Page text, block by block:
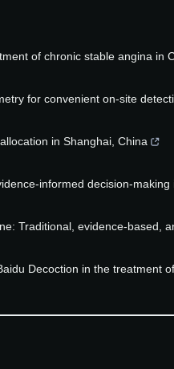
of chronic stable angina in
for convenient on-site
in Shanghai, China
informed decision-
Traditional, evidence-based,
Decoction in the treatment